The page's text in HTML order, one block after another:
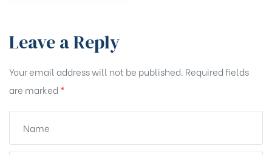
Leave a Reply
Your email address will not be published. Required fields
are marked *